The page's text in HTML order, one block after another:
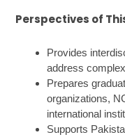
Perspectives of
Provides
address
Prepares
organizations,
international
Supports